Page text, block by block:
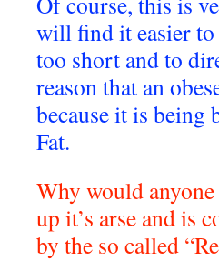
will find it easier
too short and to
reason that an
because it is
Fat.
Why would
up it’s arse and is
by the so called